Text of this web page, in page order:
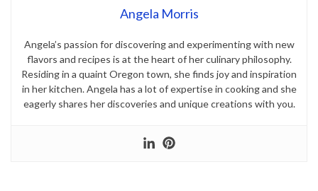
Angela Morris
Angela’s passion for discovering and experimenting with new
flavors and recipes is at the heart of her culinary philosophy.
Residing in a quaint Oregon town, she finds joy and inspiration
in her kitchen. Angela has a lot of expertise in cooking and she
eagerly shares her discoveries and unique creations with you.